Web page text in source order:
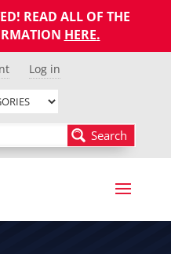
READ ALL OF THE
HERE.
Log in
Search